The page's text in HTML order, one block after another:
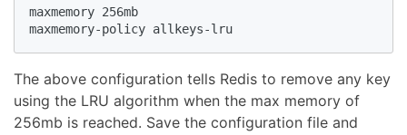
maxmemory 256mb
maxmemory-policy allkeys-lru
The above configuration tells Redis to remove any key
using the LRU algorithm when the max memory of
256mb is reached. Save the configuration file and